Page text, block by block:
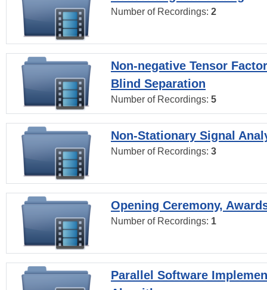
Number of Recordings: 2
Non-negative Tensor
Blind Separation
Number of Recordings: 5
Non-Stationary Signal
Number of Recordings: 3
Opening Ceremony,
Number of Recordings: 1
Parallel Software